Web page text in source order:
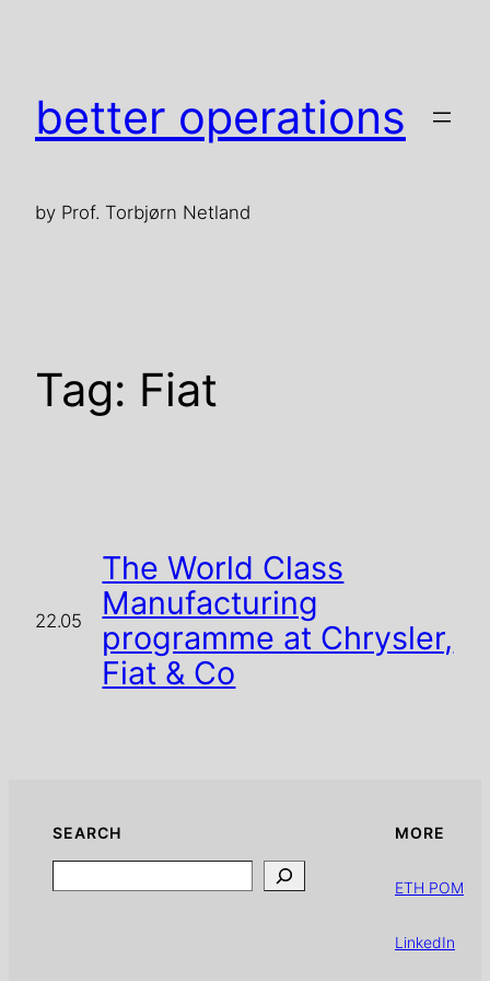
better operations
by Prof. Torbjørn Netland
Tag: Fiat
22.05
The World Class
Manufacturing
programme at Chrysler,
Fiat & Co
SEARCH MORE
ETH POM
LinkedIn